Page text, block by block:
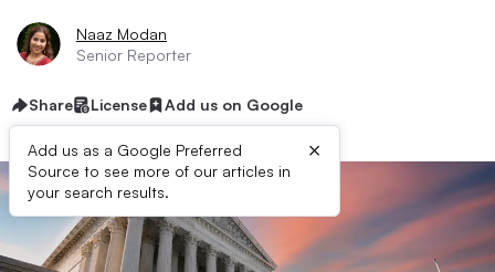
Naaz Modan
Senior Reporter
Share License Add us on Google
Add us as a Google Preferred
Source to see more of our articles in
your search results.
×